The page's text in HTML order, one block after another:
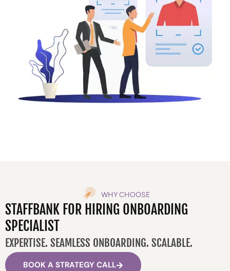
WHY CHOOSE
STAFFBANK FOR HIRING ONBOARDING
SPECIALIST
EXPERTISE. SEAMLESS ONBOARDING. SCALABLE.
BOOK A STRATEGY CALL